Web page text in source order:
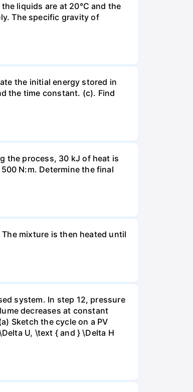
liquids are at 20°C and the
The specific gravity of
the initial energy stored in
the time constant. (c). Find
the process, 30 kJ of heat is
N:m. Determine the final
mixture is then heated until
system. In step 12, pressure
decreases at constant
Sketch the cycle on a PV
U, \text { and } \Delta H